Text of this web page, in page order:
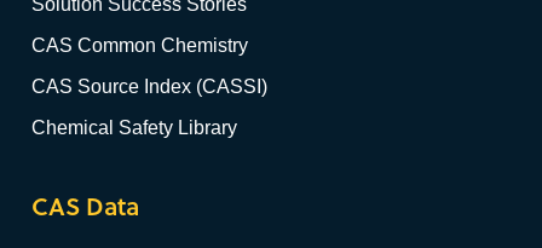
Solution Success Stories
CAS Common Chemistry
CAS Source Index (CASSI)
Chemical Safety Library
CAS Data